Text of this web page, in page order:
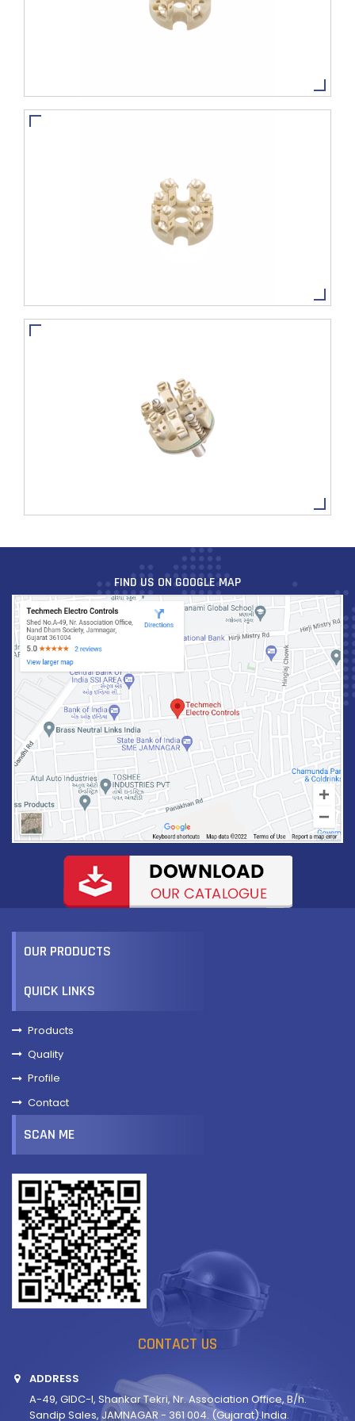
VIEW MORE
VIEW MORE
TBVC2-6
VIEW MORE
TBVCS2-6
FIND US ON GOOGLE MAP
OUR PRODUCTS
QUICK LINKS
Products
Quality
Profile
Contact
SCAN ME
CONTACT US
ADDRESS
A-49, GIDC-I, Shankar Tekri, Nr. Association Office, B/h.
Sandip Sales, JAMNAGAR - 361 004. (Gujarat) India.